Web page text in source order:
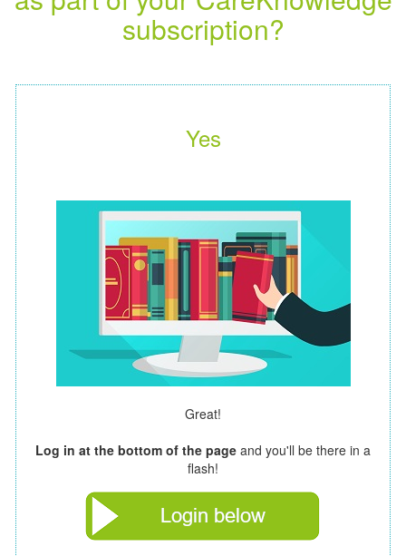
subscription?
Yes
Great!
Log in at the bottom of the page and you'll be there in a
flash!